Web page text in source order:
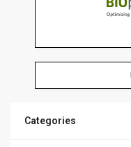
Categories